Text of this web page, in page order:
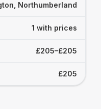
Northumberland
1 with prices
£205–£205
£205